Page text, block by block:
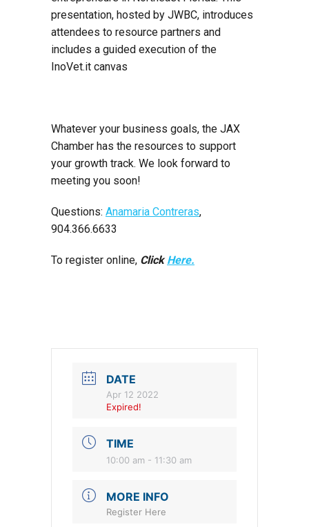
presentation, hosted by JWBC, introduces
attendees to resource partners and
includes a guided execution of the
InoVet.it canvas
Whatever your business goals, the JAX
Chamber has the resources to support
your growth track. We look forward to
meeting you soon!
Questions: Anamaria Contreras,
904.366.6633
To register online, ClickHere.
DATE
Apr 12 2022
Expired!
TIME
10:00 am - 11:30 am
MORE INFO
Register Here